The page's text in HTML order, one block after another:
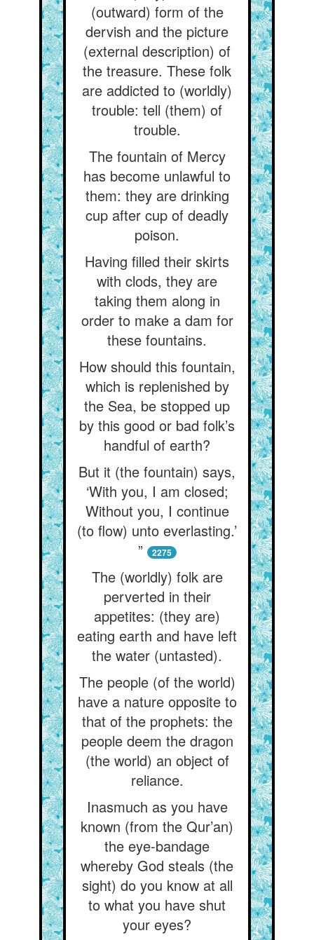
(outward) form of the
dervish and the picture
(external description) of
the treasure. These folk
are addicted to (worldly)
trouble: tell (them) of
trouble.
The fountain of Mercy
has become unlawful to
them: they are drinking
cup after cup of deadly
poison.
Having filled their skirts
with clods, they are
taking them along in
order to make a dam for
these fountains.
How should this fountain,
which is replenished by
the Sea, be stopped up
by this good or bad folk’s
handful of earth?
But it (the fountain) says,
‘With you, I am closed;
Without you, I continue
(to flow) unto everlasting.’
”
2275
The (worldly) folk are
perverted in their
appetites: (they are)
eating earth and have left
the water (untasted).
The people (of the world)
have a nature opposite to
that of the prophets: the
people deem the dragon
(the world) an object of
reliance.
Inasmuch as you have
known (from the Qur’an)
the eye-bandage
whereby God steals (the
sight) do you know at all
to what you have shut
your eyes?